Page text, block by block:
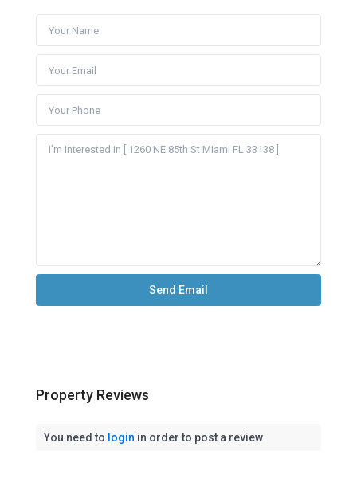
Property Reviews
You need to login in order to post a review